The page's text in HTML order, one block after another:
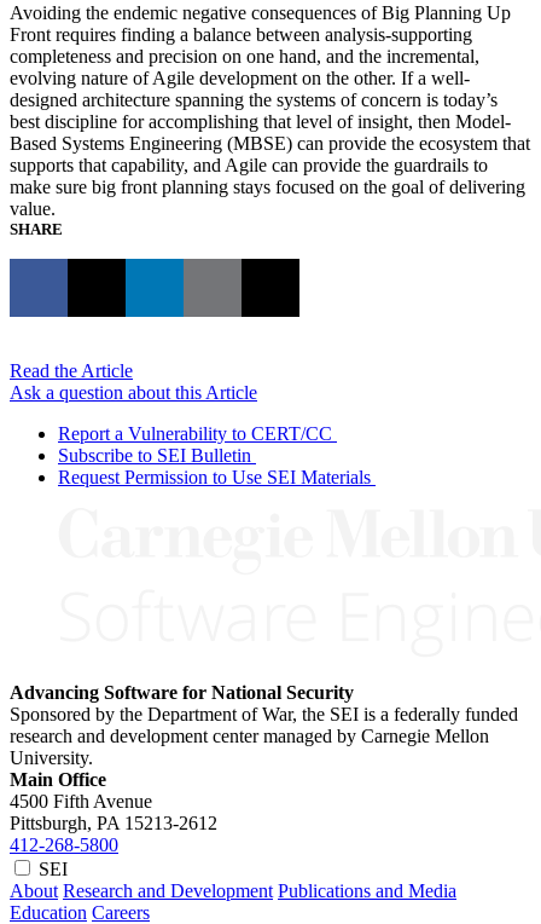
Avoiding the endemic negative consequences of Big Planning Up
Front requires finding a balance between analysis-supporting
completeness and precision on one hand, and the incremental,
evolving nature of Agile development on the other. If a well-
designed architecture spanning the systems of concern is today’s
best discipline for accomplishing that level of insight, then Model-
Based Systems Engineering (MBSE) can provide the ecosystem that
supports that capability, and Agile can provide the guardrails to
make sure big front planning stays focused on the goal of delivering
value.
SHARE
Read the Article
Ask a question about this Article
Report a Vulnerability to CERT/CC
Subscribe to SEI Bulletin
Request Permission to Use SEI Materials
Advancing Software for National Security
Sponsored by the Department of War, the SEI is a federally funded
research and development center managed by Carnegie Mellon
University.
Main Office
4500 Fifth Avenue
Pittsburgh, PA 15213-2612
412-268-5800
SEI
About Research and Development Publications and Media
Education Careers